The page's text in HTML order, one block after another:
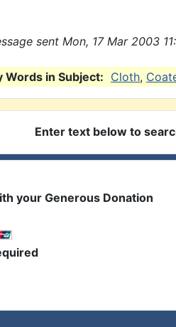
sent Mon, 17 Mar 2003
Words in Subject: Cloth,
Enter text below to
your Generous Donation